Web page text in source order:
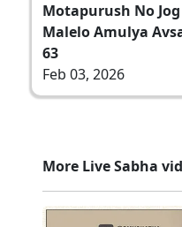
Motapurush No
Malelo Amulya
63
Feb 03, 2026
More Live Sabha